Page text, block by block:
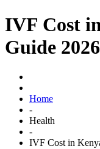
IVF Cost
Guide 2026
Home
-
Health
-
IVF Cost in